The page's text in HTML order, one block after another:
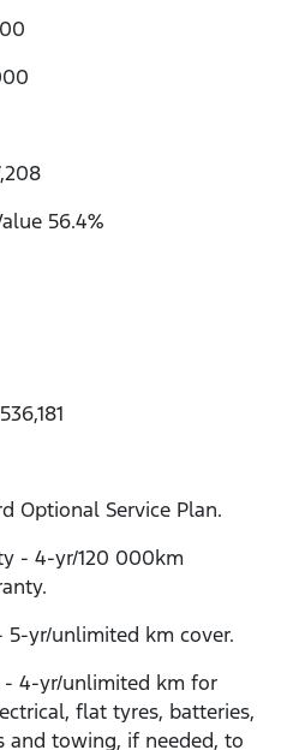
56.4%
Optional Service Plan.
- 4-yr/120 000km
5-yr/unlimited km cover.
- 4-yr/unlimited km for
flat tyres, batteries,
and towing, if needed, to